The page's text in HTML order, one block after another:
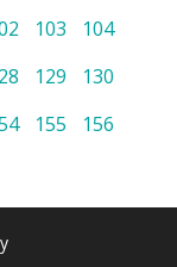
103
104
129
130
155 156